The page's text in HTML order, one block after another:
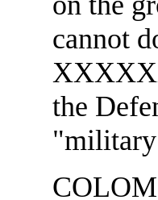
cannot
the